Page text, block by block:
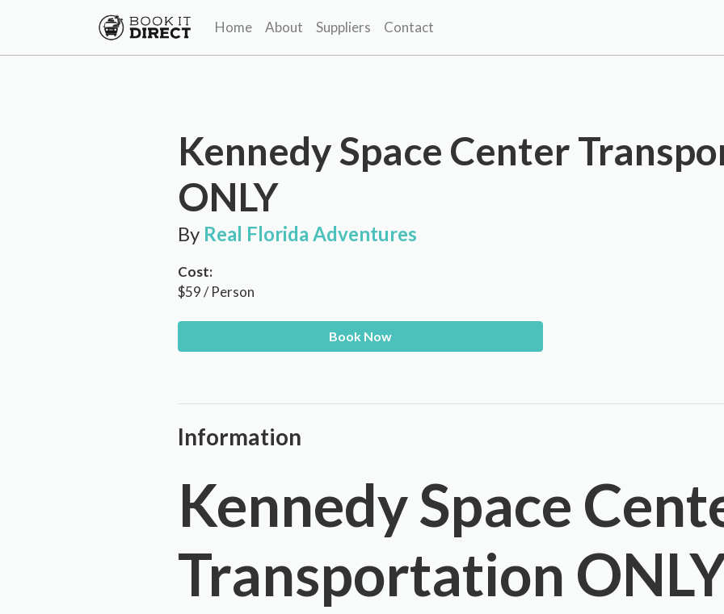
Home About Suppliers Contact
Kennedy Space Center
ONLY
By Real Florida Adventures
Cost:
$59 / Person
Book Now
Information
Kennedy Space
Transportation